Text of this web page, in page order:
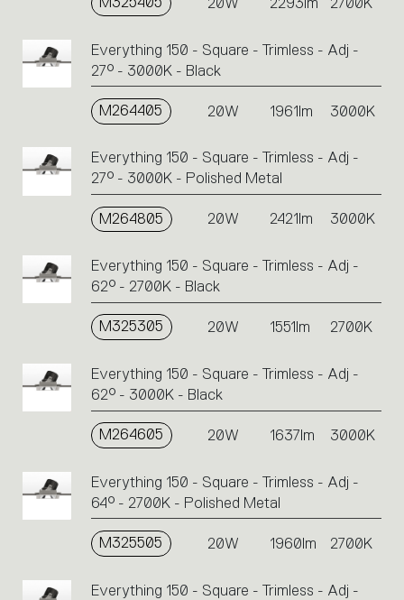
Everything 150 - Square - Trimless - Adj -
27° - 3000K - Black
M264405 20W 1961lm 3000K
Everything 150 - Square - Trimless - Adj -
27° - 3000K - Polished Metal
M264805 20W 2421lm 3000K
Everything 150 - Square - Trimless - Adj -
62° - 2700K - Black
M325305 20W 1551lm 2700K
Everything 150 - Square - Trimless - Adj -
62° - 3000K - Black
M264605 20W 1637lm 3000K
Everything 150 - Square - Trimless - Adj -
64° - 2700K - Polished Metal
M325505 20W 1960lm 2700K
Everything 150 - Square - Trimless - Adj -